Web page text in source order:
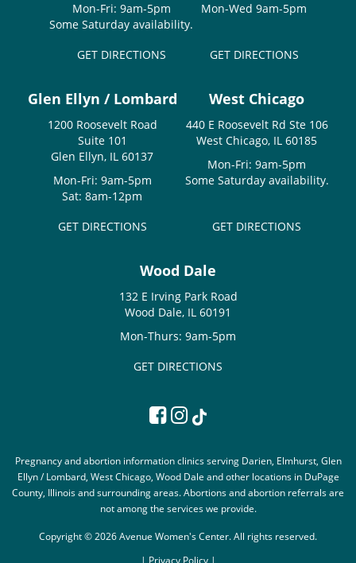
Mon-Fri: 9am-5pm
Some Saturday availability.
GET DIRECTIONS
Mon-Wed 9am-5pm
GET DIRECTIONS
Glen Ellyn / Lombard
1200 Roosevelt Road
Suite 101
Glen Ellyn, IL 60137
Mon-Fri: 9am-5pm
Sat: 8am-12pm
GET DIRECTIONS
West Chicago
440 E Roosevelt Rd Ste 106
West Chicago, IL 60185
Mon-Fri: 9am-5pm
Some Saturday availability.
GET DIRECTIONS
Wood Dale
132 E Irving Park Road
Wood Dale, IL 60191
Mon-Thurs: 9am-5pm
GET DIRECTIONS
Pregnancy and abortion information clinics serving Darien, Elmhurst, Glen
Ellyn / Lombard, West Chicago, Wood Dale and other locations in DuPage
County, Illinois and surrounding areas. Abortions and abortion referrals are
not among the services we provide.
Copyright © 2026 Avenue Women's Center. All rights reserved.
| Privacy Policy |